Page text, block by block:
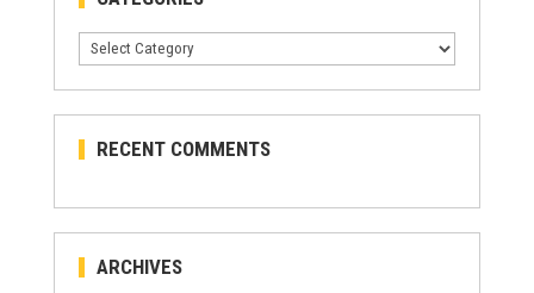
Categories
RECENT COMMENTS
ARCHIVES